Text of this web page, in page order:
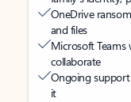
OneDrive
and files
Microsoft Teams
collaborate
Ongoing
it